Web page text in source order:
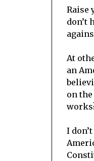
Raise
don’t
At
an
on
I